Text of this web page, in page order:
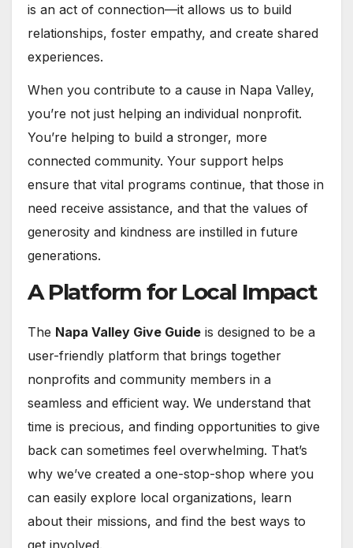
is an act of connection—it allows us to build
relationships, foster empathy, and create shared
experiences.
When you contribute to a cause in Napa Valley,
you’re not just helping an individual nonprofit.
You’re helping to build a stronger, more
connected community. Your support helps
ensure that vital programs continue, that those in
need receive assistance, and that the values of
generosity and kindness are instilled in future
generations.
A Platform for Local Impact
The Napa Valley Give Guide is designed to be a
user-friendly platform that brings together
nonprofits and community members in a
seamless and efficient way. We understand that
time is precious, and finding opportunities to give
back can sometimes feel overwhelming. That’s
why we’ve created a one-stop-shop where you
can easily explore local organizations, learn
about their missions, and find the best ways to